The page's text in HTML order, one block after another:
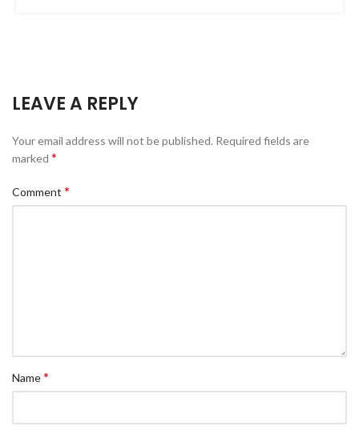
LEAVE A REPLY
Your email address will not be published. Required fields are
marked *
Comment *
Name*